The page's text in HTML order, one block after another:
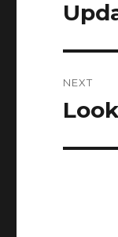
Previous
NEXT
Next